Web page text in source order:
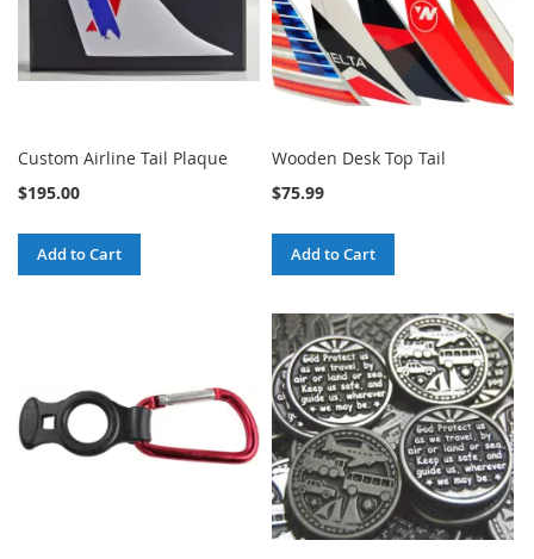
Custom Airline Tail Plaque
$195.00
Add to Cart
Wooden Desk Top Tail
$75.99
Add to Cart